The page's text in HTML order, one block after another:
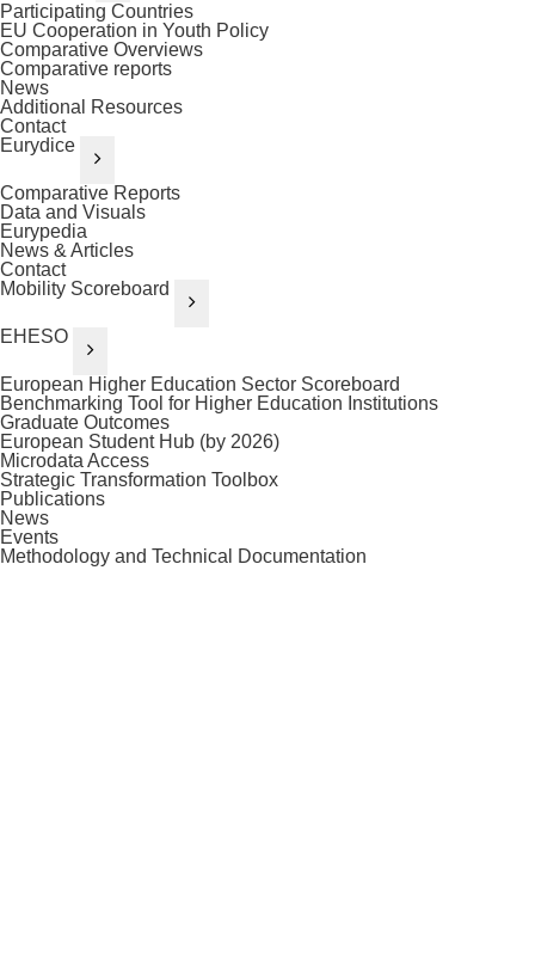
Participating Countries
EU Cooperation in Youth Policy
Comparative Overviews
Comparative reports
News
Additional Resources
Contact
Eurydice
Comparative Reports
Data and Visuals
Eurypedia
News & Articles
Contact
Mobility Scoreboard
EHESO
European Higher Education Sector Scoreboard
Benchmarking Tool for Higher Education Institutions
Graduate Outcomes
European Student Hub (by 2026)
Microdata Access
Strategic Transformation Toolbox
Publications
News
Events
Methodology and Technical Documentation